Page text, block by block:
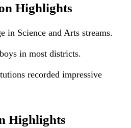
Highlights
in Science and Arts streams.
in most districts.
recorded impressive
Highlights